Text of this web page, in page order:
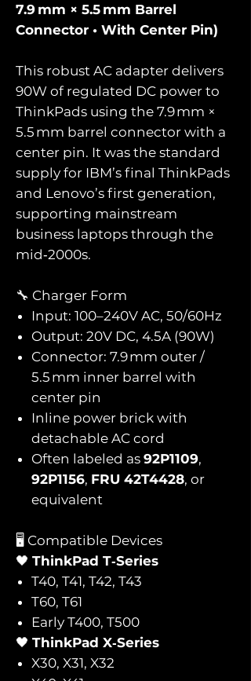
7.9 mm × 5.5 mm Barrel
Connector • With Center Pin)
This robust AC adapter delivers
90W of regulated DC power to
ThinkPads using the 7.9 mm ×
5.5 mm barrel connector with a
center pin. It was the standard
supply for IBM’s final ThinkPads
and Lenovo’s first generation,
supporting mainstream
business laptops through the
mid‑2000s.
🔧 Charger Form
Input: 100–240V AC, 50/60Hz
Output: 20V DC, 4.5A (90W)
Connector: 7.9 mm outer /
5.5 mm inner barrel with
center pin
Inline power brick with
detachable AC cord
Often labeled as 92P1109,
92P1156, FRU 42T4428, or
equivalent
🖥️ Compatible Devices
🖤 ThinkPad T‑Series
T40, T41, T42, T43
T60, T61
Early T400, T500
🖤 ThinkPad X‑Series
X30, X31, X32